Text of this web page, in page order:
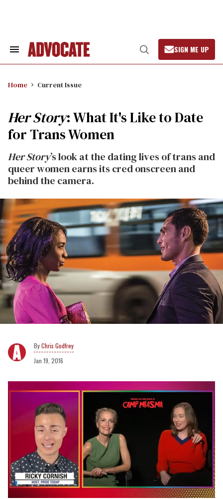
Search
Open
Search
SIGN ME UP
Home Current Issue
Her Story: What It's Like to Date
for Trans Women
Her Story’s look at the dating lives of trans and
queer women earns its cred onscreen and
behind the camera.
Chris Godfrey
Jan 19, 2016